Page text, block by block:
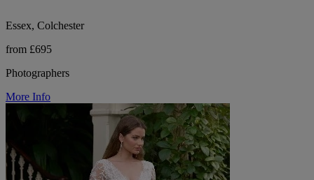
Essex, Colchester
from £695
Photographers
More Info